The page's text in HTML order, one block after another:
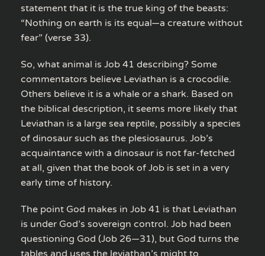
statement that it is the true king of the beasts:
“Nothing on earth is its equal—a creature without
fear” (verse 33).
So, what animal is Job 41 describing? Some
commentators believe Leviathan is a crocodile.
Others believe it is a whale or a shark. Based on
the biblical description, it seems more likely that
Leviathan is a large sea reptile, possibly a species
of dinosaur such as the plesiosaurus. Job’s
acquaintance with a dinosaur is not far-fetched
at all, given that the book of Job is set in a very
early time of history.
The point God makes in Job 41 is that Leviathan
is under God’s sovereign control. Job had been
questioning God (Job 26—31), but God turns the
tables and uses the leviathan’s might to